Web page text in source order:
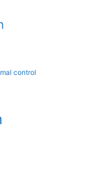
control